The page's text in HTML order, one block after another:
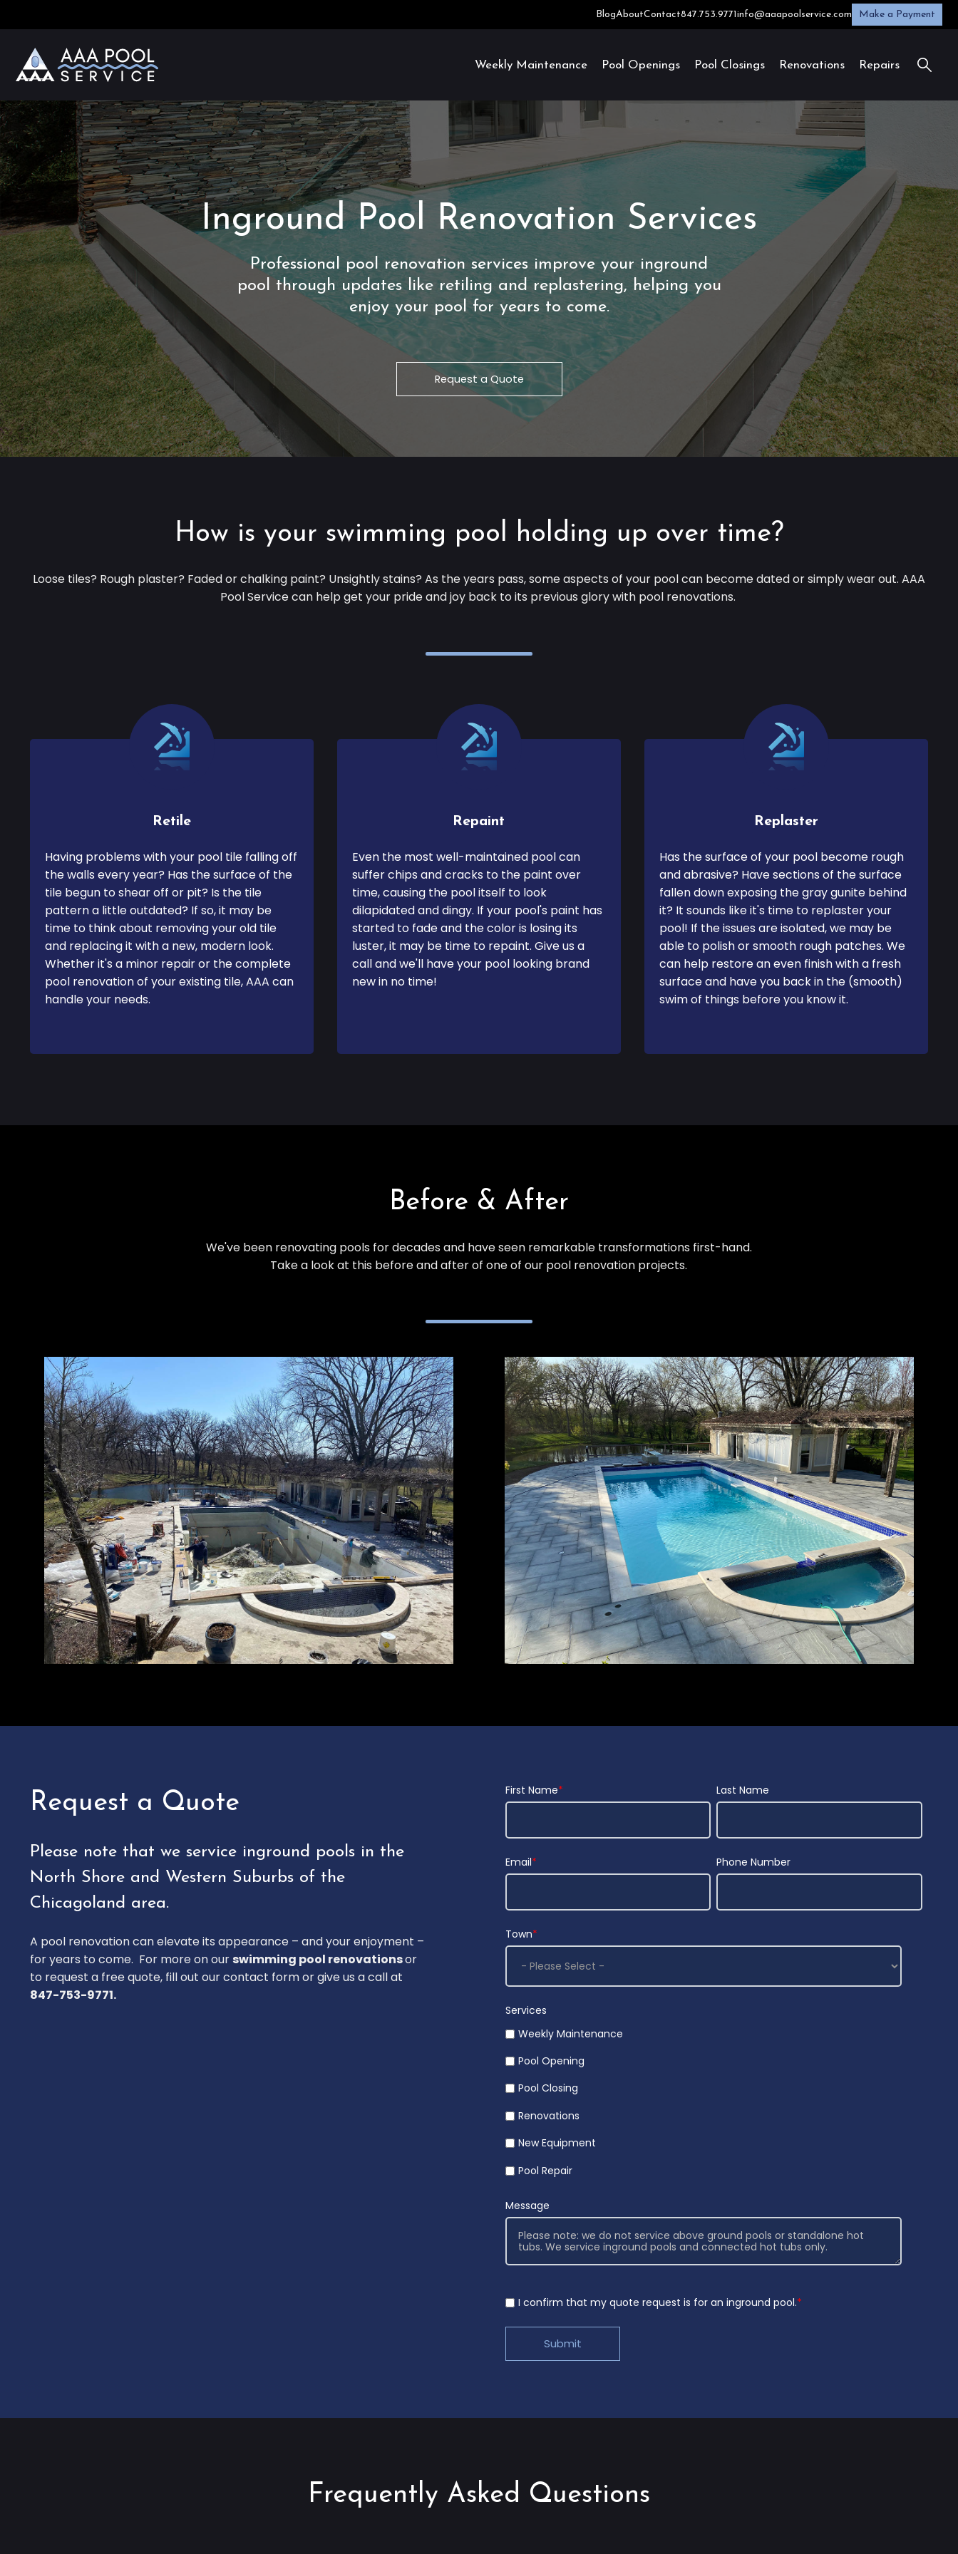
BlogAboutContact847.753.9771info@aaapoolservice.com Make a Payment
Weekly Maintenance Pool Openings Pool Closings Renovations Repairs
Inground Pool Renovation Services
Professional pool renovation services improve your inground
pool through updates like retiling and replastering, helping you
enjoy your pool for years to come.
Request a Quote
How is your swimming pool holding up over time?
Loose tiles? Rough plaster? Faded or chalking paint? Unsightly stains? As the years pass, some aspects of your pool can become dated or simply wear out. AAA
Pool Service can help get your pride and joy back to its previous glory with pool renovations.
Retile
Having problems with your pool tile falling off
the walls every year? Has the surface of the
tile begun to shear off or pit? Is the tile
pattern a little outdated? If so, it may be
time to think about removing your old tile
and replacing it with a new, modern look.
Whether it's a minor repair or the complete
pool renovation of your existing tile, AAA can
handle your needs.
Repaint
Even the most well-maintained pool can
suffer chips and cracks to the paint over
time, causing the pool itself to look
dilapidated and dingy. If your pool's paint has
started to fade and the color is losing its
luster, it may be time to repaint. Give us a
call and we'll have your pool looking brand
new in no time!
Replaster
Has the surface of your pool become rough
and abrasive? Have sections of the surface
fallen down exposing the gray gunite behind
it? It sounds like it's time to replaster your
pool! If the issues are isolated, we may be
able to polish or smooth rough patches. We
can help restore an even finish with a fresh
surface and have you back in the (smooth)
swim of things before you know it.
Before & After
We've been renovating pools for decades and have seen remarkable transformations first-hand.
Take a look at this before and after of one of our pool renovation projects.
Request a Quote
Please note that we service inground pools in the
North Shore and Western Suburbs of the
Chicagoland area.
A pool renovation can elevate its appearance – and your enjoyment –
for years to come. For more on our swimming pool renovationsor
to request a free quote, fill out our contact form or give us a call at
847-753-9771.
First Name* Last Name
Email* Phone Number
Town*
Services
Weekly Maintenance
Pool Opening
Pool Closing
Renovations
New Equipment
Pool Repair
Message
I confirm that my quote request is for an inground pool.*
Frequently Asked Questions